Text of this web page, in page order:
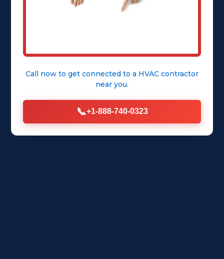
Call now to get connected to a HVAC contractor
near you.
📞+1-888-740-0323